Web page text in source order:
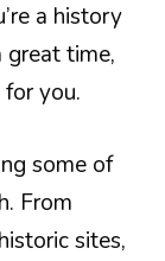
a history
great time,
you.
some of
From
sites,